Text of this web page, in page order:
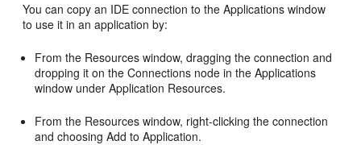
You can copy an IDE connection to the Applications window
to use it in an application by:
From the Resources window, dragging the connection and
dropping it on the Connections node in the Applications
window under Application Resources.
From the Resources window, right-clicking the connection
and choosing Add to Application.